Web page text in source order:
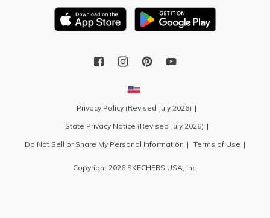
Privacy Policy (Revised July 2026)
State Privacy Notice (Revised July 2026)
Do Not Sell or Share My Personal Information
Terms of Use
Copyright 2026 SKECHERS USA, Inc.